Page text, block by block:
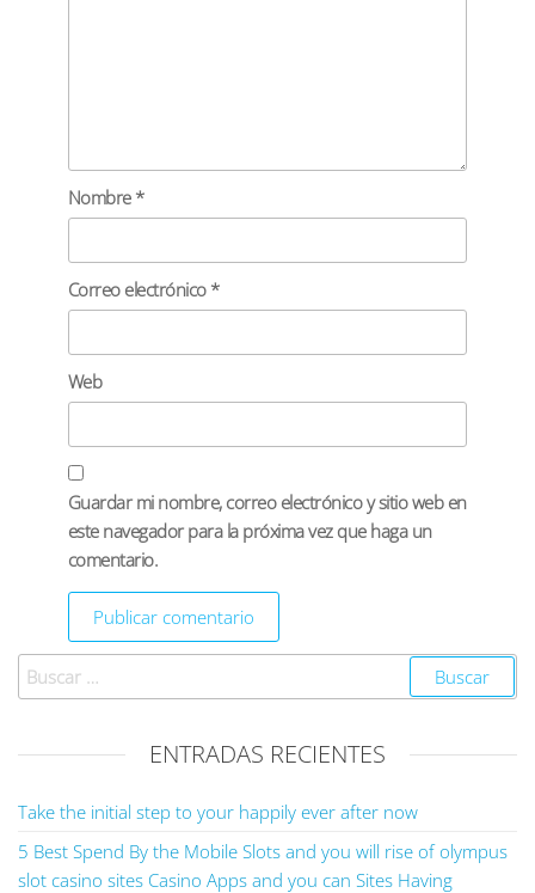
Nombre *
Correo electrónico *
Web
Guardar mi nombre, correo electrónico y sitio web en
este navegador para la próxima vez que haga un
comentario.
ENTRADAS RECIENTES
Take the initial step to your happily ever after now
5 Best Spend By the Mobile Slots and you will rise of olympus
slot casino sites Casino Apps and you can Sites Having